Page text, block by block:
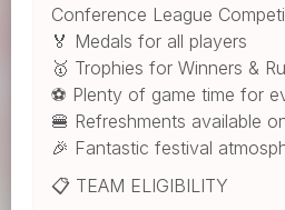
Conference League
🏅 Medals for all players
🥇 Trophies for Winners &
⚽ Plenty of game time for
🍔 Refreshments available
🎉 Fantastic festival
📋 TEAM ELIGIBILITY